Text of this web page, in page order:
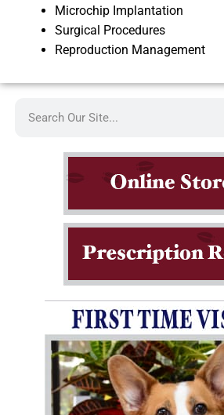
Microchip Implantation
Surgical Procedures
Reproduction Management